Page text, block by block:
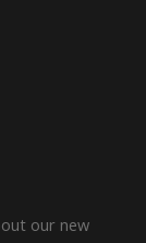
our new